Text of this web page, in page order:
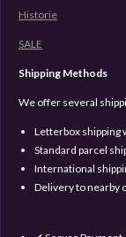
Historie
SALE
Shipping Methods
We offer several
Letterbox shipping
Standard parcel
International
Delivery to nearby